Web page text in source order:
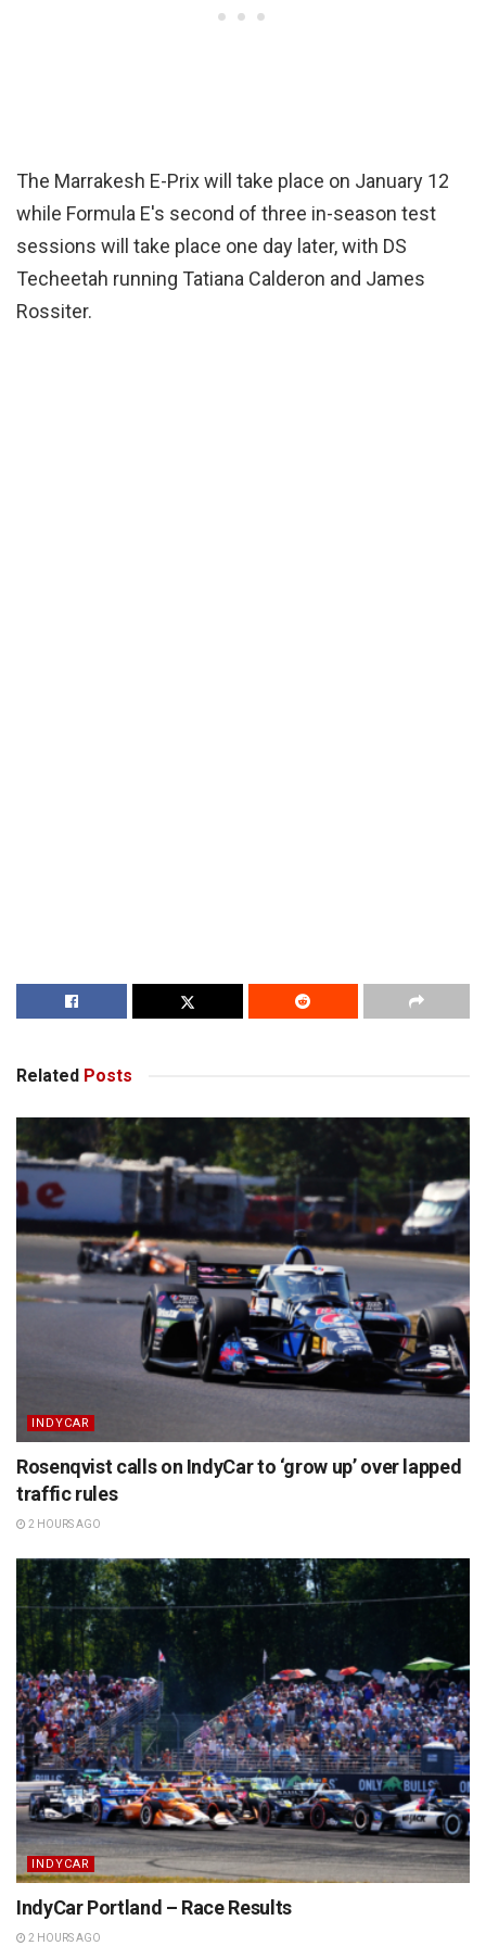
The Marrakesh E-Prix will take place on January 12
while Formula E's second of three in-season test
sessions will take place one day later, with DS
Techeetah running Tatiana Calderon and James
Rossiter.
Related Posts
INDYCAR
Rosenqvist calls on IndyCar to ‘grow up’ over lapped
traffic rules
2 HOURS AGO
INDYCAR
IndyCar Portland – Race Results
2 HOURS AGO